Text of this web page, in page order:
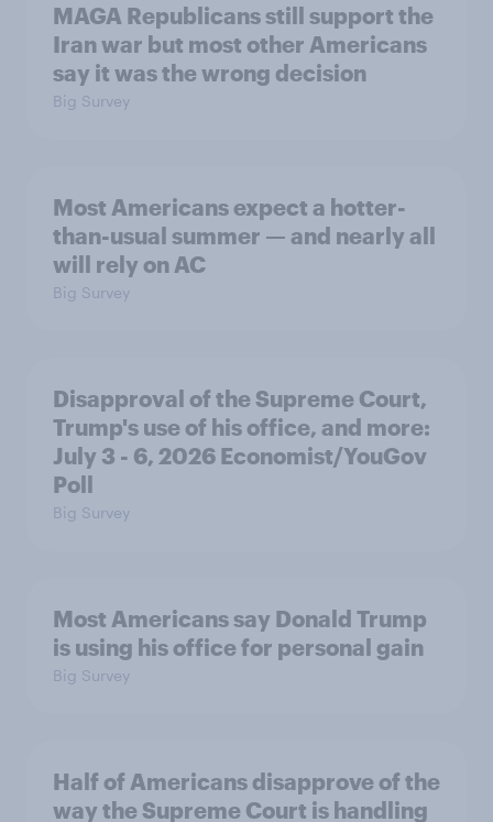
MAGA Republicans still support the
Iran war but most other Americans
say it was the wrong decision
Big Survey
Most Americans expect a hotter-
than-usual summer — and nearly all
will rely on AC
Big Survey
Disapproval of the Supreme Court,
Trump's use of his office, and more:
July 3 - 6, 2026 Economist/YouGov
Poll
Big Survey
Most Americans say Donald Trump
is using his office for personal gain
Big Survey
Half of Americans disapprove of the
way the Supreme Court is handling